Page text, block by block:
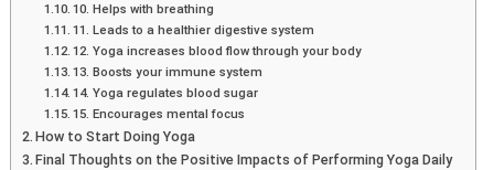
10. Helps with breathing
11. Leads to a healthier digestive system
12. Yoga increases blood flow through your body
13. Boosts your immune system
14. Yoga regulates blood sugar
15. Encourages mental focus
How to Start Doing Yoga
Final Thoughts on the Positive Impacts of Performing Yoga Daily